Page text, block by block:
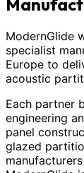
ModernGlide
specialist
Europe to
acoustic
Each partner
engineering
panel
glazed